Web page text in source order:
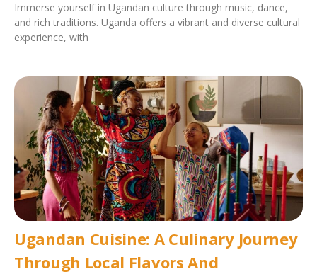
Immerse yourself in Ugandan culture through music, dance,
and rich traditions. Uganda offers a vibrant and diverse cultural
experience, with
Ugandan Cuisine: A Culinary Journey
Through Local Flavors And